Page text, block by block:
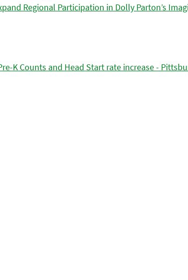
Regional Participation in Dolly Parton’s
K Counts and Head Start rate increase -